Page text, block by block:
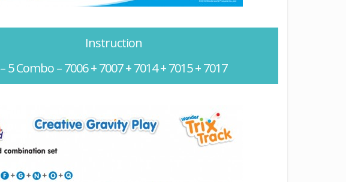
Instruction
– 5 Combo – 7006 + 7007 + 7014 + 7015 + 7017